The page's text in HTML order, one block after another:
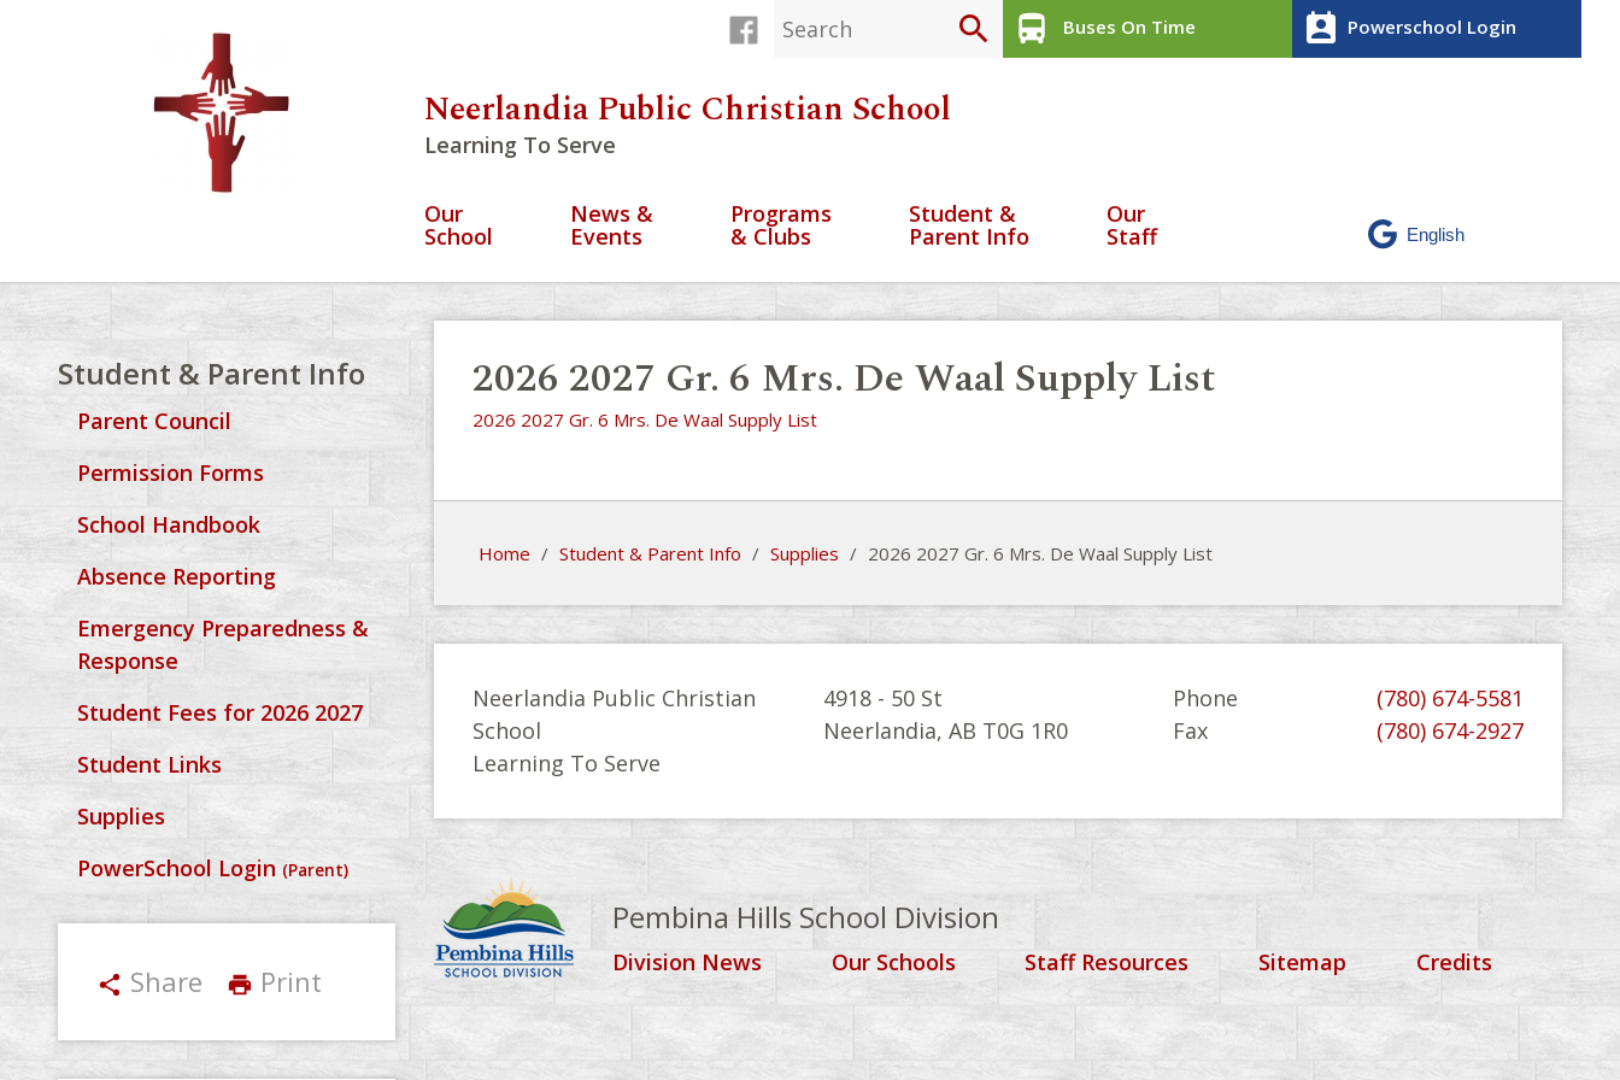
search directions_bus Buses On Time perm_contact_calendar Powerschool Login
Neerlandia Public Christian School
Learning To Serve
Our
School
News &
Events
Programs
& Clubs
Student &
Parent Info
Our
Staff
Student & Parent Info
Parent Council
Permission Forms
School Handbook
Absence Reporting
Emergency Preparedness &
Response
Student Fees for 2026 2027
Student Links
Supplies
PowerSchool Login (Parent)
share Share print Print
2026 2027 Gr. 6 Mrs. De Waal Supply List
2026 2027 Gr. 6 Mrs. De Waal Supply List
Home / Student & Parent Info / Supplies / 2026 2027 Gr. 6 Mrs. De Waal Supply List
Neerlandia Public Christian
School
Learning To Serve
4918 - 50 St
Neerlandia, AB T0G 1R0
Phone
(780) 674-5581
Fax
(780) 674-2927
Pembina Hills School Division
Division News Our Schools Staff Resources Sitemap Credits